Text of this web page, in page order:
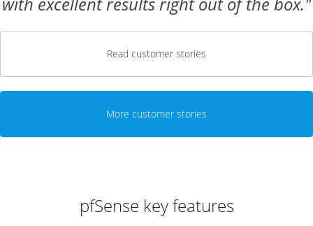
Read customer stories
More customer stories
pfSense key features